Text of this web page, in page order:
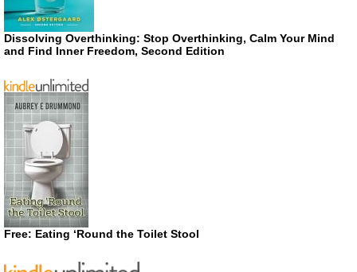
Dissolving Overthinking: Stop Overthinking, Calm Your Mind
and Find Inner Freedom, Second Edition
Free: Eating ‘Round the Toilet Stool